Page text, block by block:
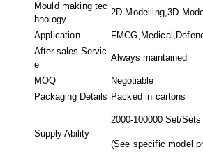
Mould making tec
hnology
2D Modelling,3D
Application
After-sales Servic
e
Always maintained
MOQ
Negotiable
Packaging Details Packed in cartons
Supply Ability
2000-100000 Set/
(See specific model